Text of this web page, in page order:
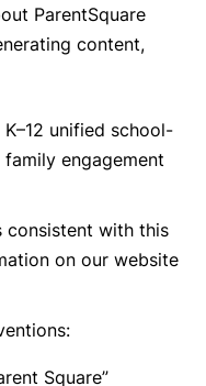
ParentSquare
content,
unified school-
engagement
consistent with this
on our website
Square”